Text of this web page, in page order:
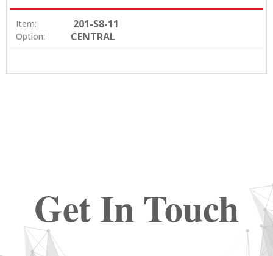
Item: 201-S8-11
Option: CENTRAL
Get In Touch